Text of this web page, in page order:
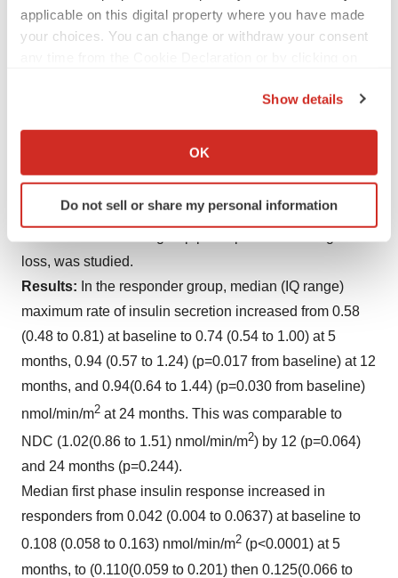
applicable on this digital property where you have made
your choices. You can change or withdraw your consent
Collect information about your geographical location
Identify your device by actively scanning it for
specific characteristics (fingerprinting)
and set your preferences in the
We use cookies to enhance your experience, analyze
site traffic, and serve tailored ads. By clicking "OK", you
agree to our use of cookies. You can later change your
consent or withdraw it. For more info, see ourPrivacy
Policy.
Show details
OK
Do not sell or share my personal information
(SISTA) was used to quantify functional beta cell mass
(maximum insulin secretory response during
/7F) remained in remission, 13 gained weight and
relapsed, and 7 lost to follow-up. A nondiabetic
Comparator (NDC) group, matched for age/gender of
loss, was studied.
Results: In the responder group, median (IQ range)
maximum rate of insulin secretion increased from 0.58
(0.48 to 0.81) at baseline to 0.74 (0.54 to 1.00) at 5
months, 0.94 (0.57 to 1.24) (p=0.017 from baseline) at 12
months, and 0.94(0.64 to 1.44) (p=0.030 from baseline)
nmol/min/m2 at 24 months. This was comparable to
NDC (1.02(0.86 to 1.51) nmol/min/m2) by 12 (p=0.064)
and 24 months (p=0.244).
Median first phase insulin response increased in
responders from 0.042 (0.004 to 0.0637) at baseline to
0.108 (0.058 to 0.163) nmol/min/m2 (p<0.0001) at 5
months, to (0.110(0.059 to 0.201) then 0.125(0.066 to